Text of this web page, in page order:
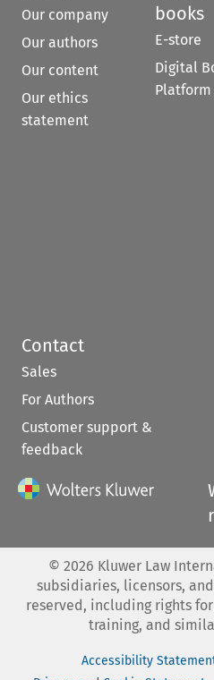
Our company
Our authors
Our content
Our ethics
statement
books
E-store
Digital
Platform
Contact
Sales
For Authors
Customer support &
feedback
© 2026 Kluwer Law
subsidiaries, licensors,
reserved, including rights
training, and
Accessibility